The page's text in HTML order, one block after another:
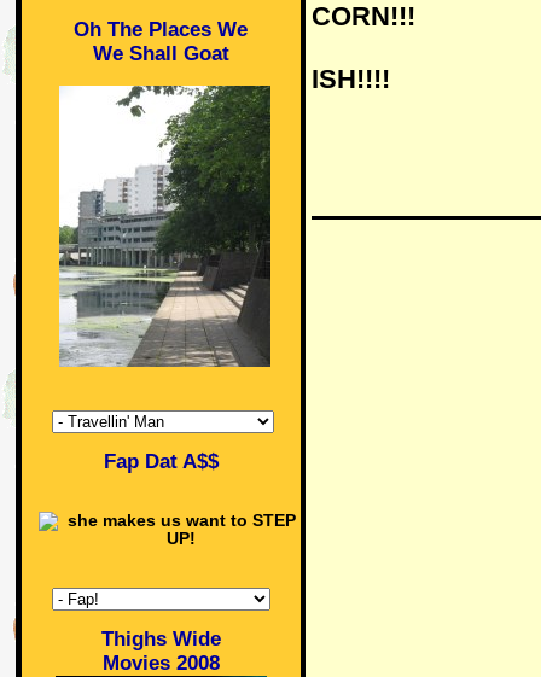
Oh The Places We
We Shall Goat
Fap Dat A$$
Thighs Wide
Movies 2008
CORN!!!
ISH!!!!